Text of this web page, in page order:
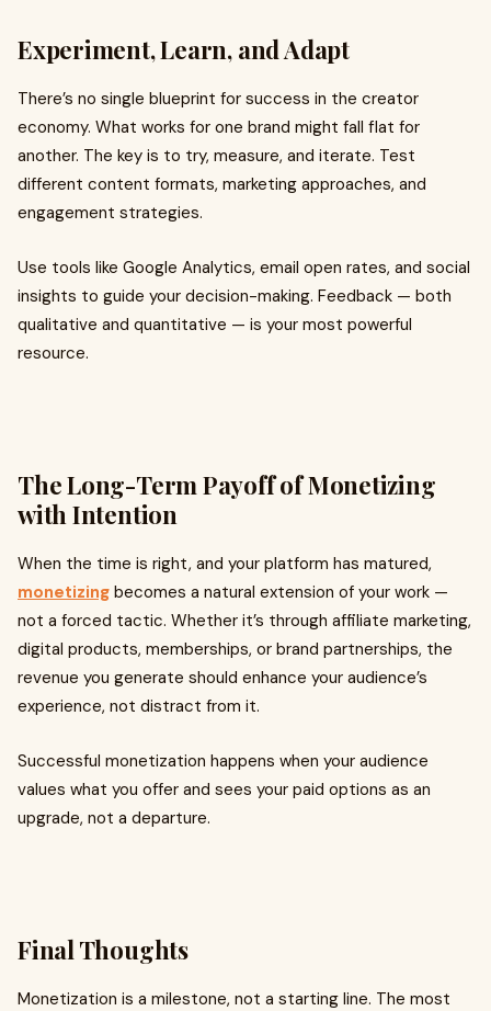
Experiment, Learn, and Adapt
There’s no single blueprint for success in the creator
economy. What works for one brand might fall flat for
another. The key is to try, measure, and iterate. Test
different content formats, marketing approaches, and
engagement strategies.
Use tools like Google Analytics, email open rates, and social
insights to guide your decision-making. Feedback — both
qualitative and quantitative — is your most powerful
resource.
The Long-Term Payoff of Monetizing
with Intention
When the time is right, and your platform has matured,
monetizing becomes a natural extension of your work —
not a forced tactic. Whether it’s through affiliate marketing,
digital products, memberships, or brand partnerships, the
revenue you generate should enhance your audience’s
experience, not distract from it.
Successful monetization happens when your audience
values what you offer and sees your paid options as an
upgrade, not a departure.
Final Thoughts
Monetization is a milestone, not a starting line. The most